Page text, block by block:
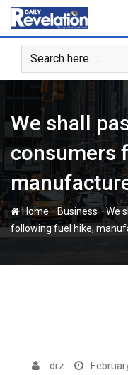
Skip
content
We shall
consumers
Home-Business-We
following fuel hike,
drz